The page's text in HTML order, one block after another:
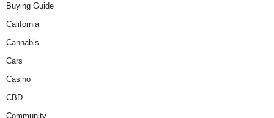
Buying Guide
California
Cannabis
Cars
Casino
CBD
Community